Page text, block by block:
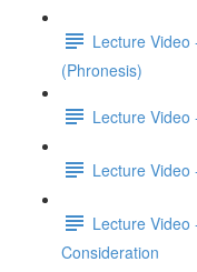
Lecture Video
(Phronesis)
Lecture Video
Lecture Video
Lecture Video
Consideration